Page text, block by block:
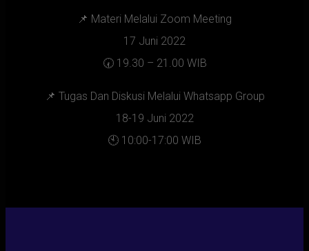
📌 Materi Melalui Zoom Meeting
17 Juni 2022
🕢 19.30 – 21.00 WIB
📌 Tugas Dan Diskusi Melalui Whatsapp Group
18-19 Juni 2022
🕙 10:00-17:00 WIB